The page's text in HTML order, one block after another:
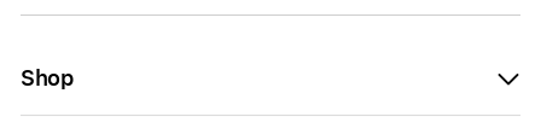
Shop